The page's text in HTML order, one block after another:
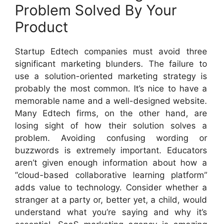
Problem Solved By Your
Product
Startup Edtech companies must avoid three
significant marketing blunders. The failure to
use a solution-oriented marketing strategy is
probably the most common. It’s nice to have a
memorable name and a well-designed website.
Many Edtech firms, on the other hand, are
losing sight of how their solution solves a
problem. Avoiding confusing wording or
buzzwords is extremely important. Educators
aren’t given enough information about how a
“cloud-based collaborative learning platform”
adds value to technology. Consider whether a
stranger at a party or, better yet, a child, would
understand what you’re saying and why it’s